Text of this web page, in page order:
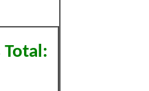
Total: